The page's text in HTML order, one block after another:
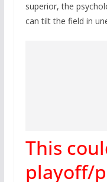
superior, the
can tilt the field in
This
playoff/